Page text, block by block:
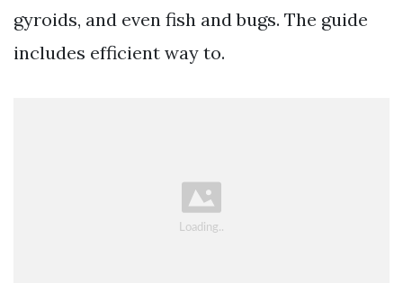
gyroids, and even fish and bugs. The guide
includes efficient way to.